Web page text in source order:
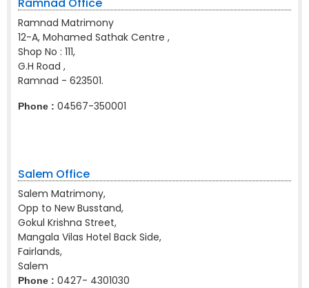
Ramnad Matrimony
12-A, Mohamed Sathak Centre ,
Shop No : 111,
G.H Road ,
Ramnad - 623501.
Phone : 04567-350001
Salem Office
Salem Matrimony,
Opp to New Busstand,
Gokul Krishna Street,
Mangala Vilas Hotel Back Side,
Fairlands,
Salem
Phone : 0427- 4301030